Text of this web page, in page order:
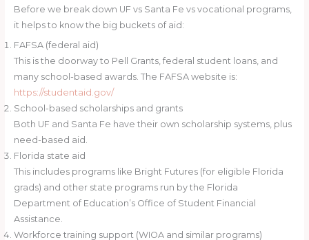
Before we break down UF vs Santa Fe vs vocational programs,
it helps to know the big buckets of aid:
FAFSA (federal aid)
This is the doorway to Pell Grants, federal student loans, and
many school-based awards. The FAFSA website is:
https://studentaid.gov/
School-based scholarships and grants
Both UF and Santa Fe have their own scholarship systems, plus
need-based aid.
Florida state aid
This includes programs like Bright Futures (for eligible Florida
grads) and other state programs run by the Florida
Department of Education’s Office of Student Financial
Assistance.
Workforce training support (WIOA and similar programs)